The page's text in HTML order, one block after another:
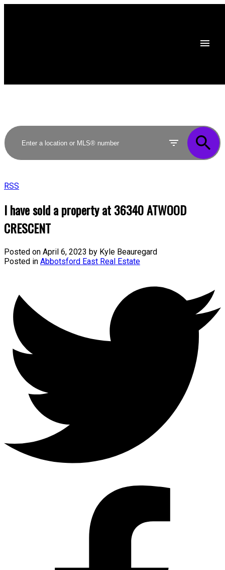
RSS
I have sold a property at 36340 ATWOOD
CRESCENT
Posted on April 6, 2023 by Kyle Beauregard
Posted in Abbotsford East Real Estate